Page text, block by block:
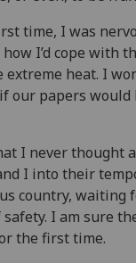
time, I was
I’d cope with
extreme heat. I
papers would
I never thought
I into their
country, waiting
I am sure
the first time.